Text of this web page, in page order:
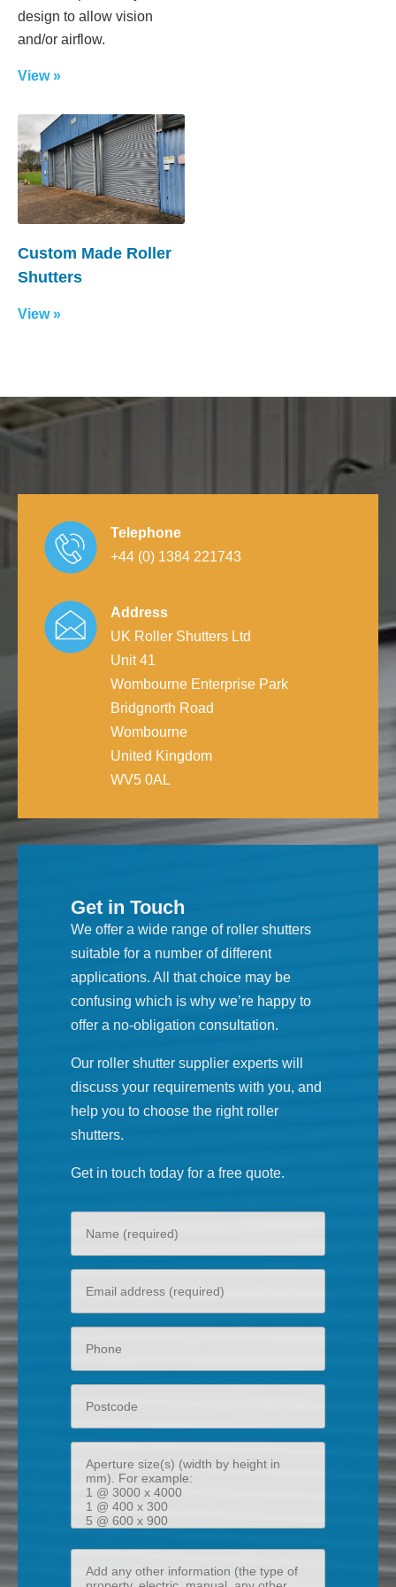
design to allow vision
and/or airflow.
View »
Custom Made Roller
Shutters
View »
Telephone
+44 (0) 1384 221743
Address
UK Roller Shutters Ltd
Unit 41
Wombourne Enterprise Park
Bridgnorth Road
Wombourne
United Kingdom
WV5 0AL
Get in Touch
We offer a wide range of roller shutters
suitable for a number of different
applications. All that choice may be
confusing which is why we’re happy to
offer a no-obligation consultation.
Our roller shutter supplier experts will
discuss your requirements with you, and
help you to choose the right roller
shutters.
Get in touch today for a free quote.
size(s)
(width
by
height
any